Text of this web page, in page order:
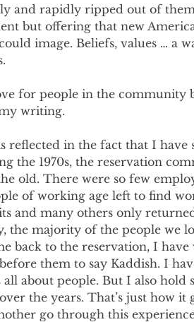
and rapidly ripped out of
but offering that new
image. Beliefs, values … a
for people in the community
writing.
reflected in the fact that I have
the 1970s, the reservation
old. There were so few
of working age left to find
and many others only
the majority of the people we
back to the reservation, I have
them to say Kaddish. I
about people. But I also hold
the years. That’s just how it
go through this